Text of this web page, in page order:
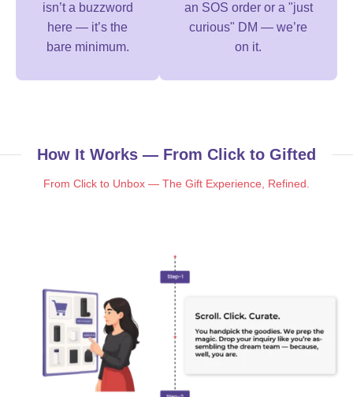
isn’t a buzzword
here — it’s the
bare minimum.
an SOS order or a "just
curious" DM — we’re
on it.
How It Works — From Click to Gifted
From Click to Unbox — The Gift Experience, Refined.